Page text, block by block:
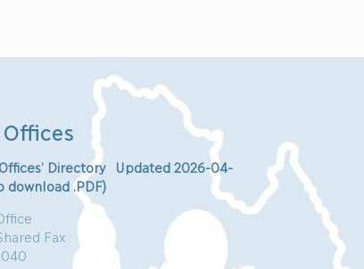
Directory Updated 2026-04-
download .PDF)
Fax